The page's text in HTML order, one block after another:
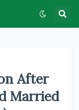
After
Married